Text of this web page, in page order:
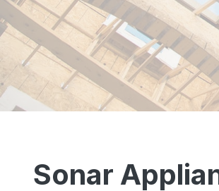
Sonar